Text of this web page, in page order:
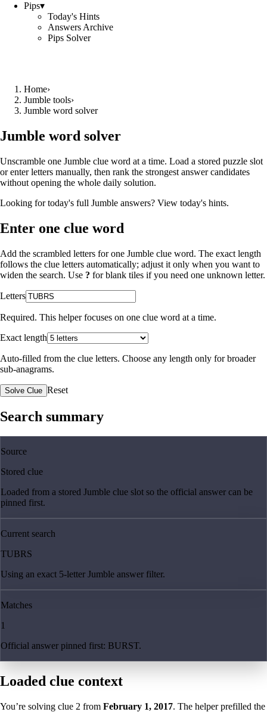
Pips▾
Today's Hints
Answers Archive
Pips Solver
Home›
Jumble tools›
Jumble word solver
Jumble word solver
Unscramble one Jumble clue word at a time. Load a stored puzzle slot
or enter letters manually, then rank the strongest answer candidates
without opening the whole daily solution.
Looking for today's full Jumble answers? View today's hints.
Enter one clue word
Add the scrambled letters for one Jumble clue word. The exact length
follows the clue letters automatically; adjust it only when you want to
widen the search. Use ? for blank tiles if you need one unknown letter.
Letters
Required. This helper focuses on one clue word at a time.
Exact length
Auto-filled from the clue letters. Choose any length only for broader
sub-anagrams.
Solve Clue Reset
Search summary
Source
Stored clue
Loaded from a stored Jumble clue slot so the official answer can be
pinned first.
Current search
TUBRS
Using an exact 5-letter Jumble answer filter.
Matches
1
Official answer pinned first: BURST.
Loaded clue context
You’re solving clue 2 from February 1, 2017. The helper prefilled the